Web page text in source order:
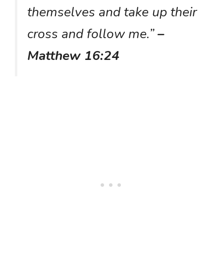
themselves and take up their
cross and follow me.”–
Matthew 16:24